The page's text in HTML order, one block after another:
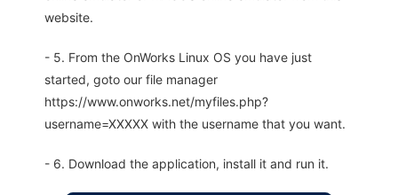
website.
- 5. From the OnWorks Linux OS you have just
started, goto our file manager
https://www.onworks.net/myfiles.php?
username=XXXXX with the username that you want.
- 6. Download the application, install it and run it.